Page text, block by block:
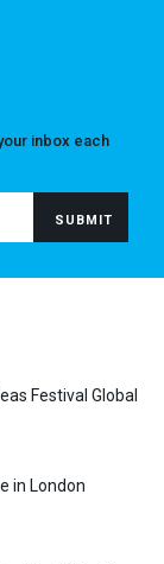
inbox each
Festival Global
in London